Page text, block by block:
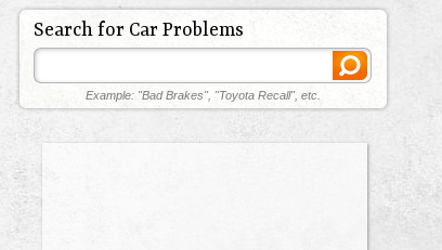
Search for Car Problems
Example: "Bad Brakes", "Toyota Recall", etc.